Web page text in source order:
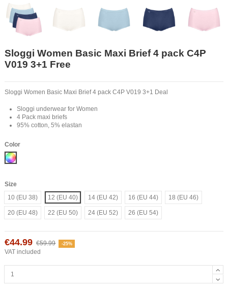
Sloggi Women Basic Maxi Brief 4 pack C4P
V019 3+1 Free
Sloggi Women Basic Maxi Brief 4 pack C4P V019 3+1 Deal
Sloggi underwear for Women
4 Pack maxi briefs
95% cotton, 5% elastan
Color
Mix
Size
10 (EU 38)
12 (EU 40) 14 (EU 42) 16 (EU 44) 18 (EU 46)
20 (EU 48) 22 (EU 50) 24 (EU 52) 26 (EU 54)
€44.99 €59.99 -25%
VAT included